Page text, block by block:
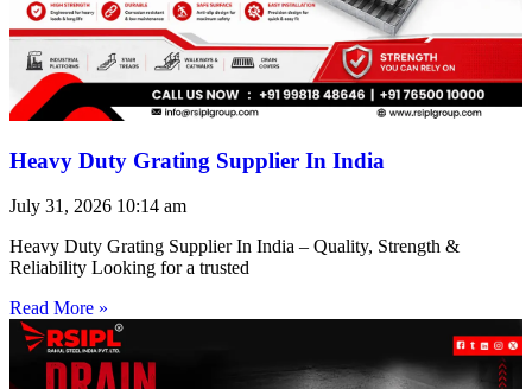
Heavy Duty Grating Supplier In India
July 31, 2026 10:14 am
Heavy Duty Grating Supplier In India – Quality, Strength &
Reliability Looking for a trusted
Read More »